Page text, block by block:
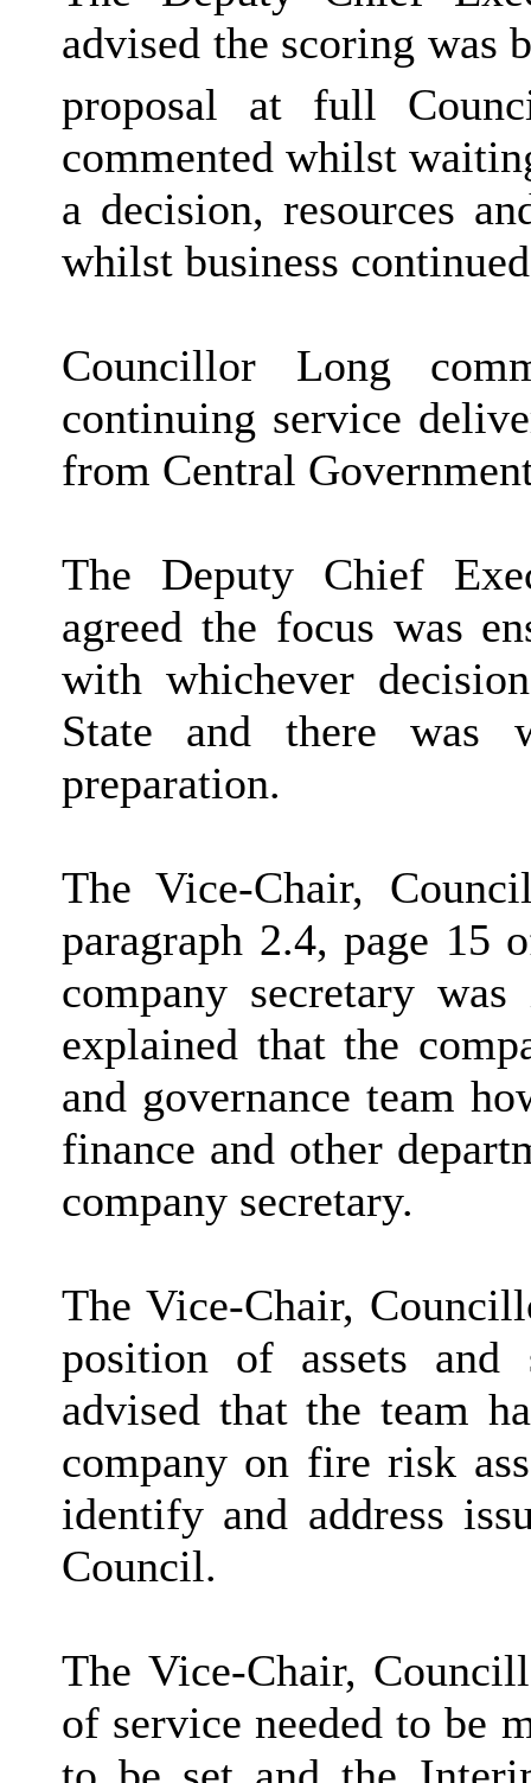
advised the scoring was
proposal at full
commented whilst
a decision, resources
whilst business
Councillor Long
continuing service
from Central
The Deputy Chief
agreed the focus was
with whichever
State and there was
preparation.
The Vice-Chair,
paragraph 2.4, page 15
company secretary was
explained that the
and governance team
finance and other
company secretary.
The Vice-Chair,
position of assets and
advised that the team
company on fire risk
identify and address
Council.
The Vice-Chair,
of service needed to be